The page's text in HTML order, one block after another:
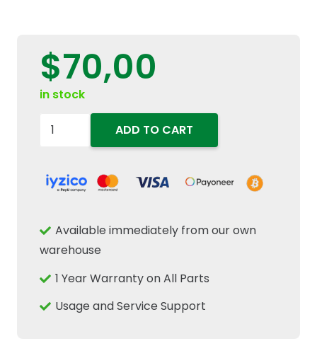
$70,00
in stock
47367180
Filter
T4
TD4
ADD TO CART
Available immediately from our own
warehouse
1 Year Warranty on All Parts
Usage and Service Support